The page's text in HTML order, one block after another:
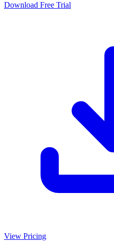
Download Free Trial
View Pricing